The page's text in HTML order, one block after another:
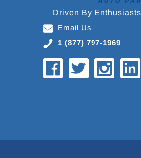
Driven By Enthusiasts
Email Us
1 (877) 797-1969